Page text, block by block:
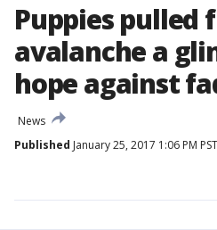
Puppies pulled
avalanche a
hope against
News
Published January 25, 2017 1:06 PM PST